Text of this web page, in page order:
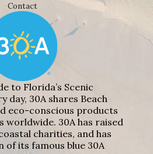
Contact
to Florida’s Scenic
day, 30A shares Beach
eco-conscious products
worldwide. 30A has raised
charities, and has
of its famous blue 30A